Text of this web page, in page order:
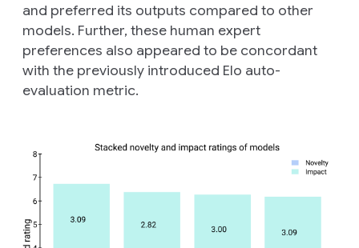
and preferred its outputs compared to other
models. Further, these human expert
preferences also appeared to be concordant
with the previously introduced Elo auto-
evaluation metric.